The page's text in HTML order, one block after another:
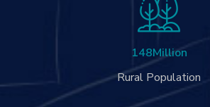
148Million
Rural Population